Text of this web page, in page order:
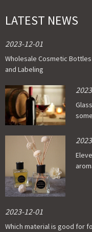
LATEST NEWS
2023-12-01
Wholesale Cosmetic
and Labeling
2023-12-01
Which material is good for